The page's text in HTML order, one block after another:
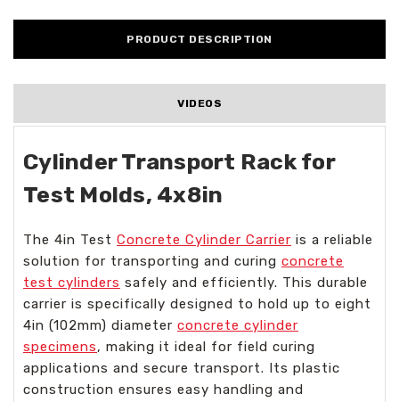
PRODUCT DESCRIPTION
VIDEOS
Cylinder Transport Rack for
Test Molds, 4x8in
The 4in Test Concrete Cylinder Carrier is a reliable
solution for transporting and curing concrete
test cylinders safely and efficiently. This durable
carrier is specifically designed to hold up to eight
4in (102mm) diameter concrete cylinder
specimens, making it ideal for field curing
applications and secure transport. Its plastic
construction ensures easy handling and